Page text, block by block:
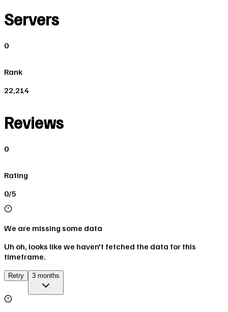
Servers
0
Rank
22,214
Reviews
0
Rating
0/5
We are missing some data
Uh oh, looks like we haven't fetched the data for this
timeframe.
Retry 3 months